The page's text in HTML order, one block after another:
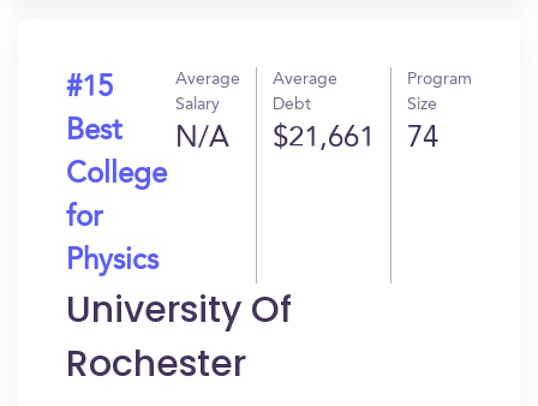
#15
Best
College
for
Physics
Average
Salary
N/A
Average
Debt
$21,661
Program
Size
74
University Of
Rochester